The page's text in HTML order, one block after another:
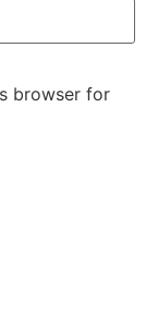
browser for